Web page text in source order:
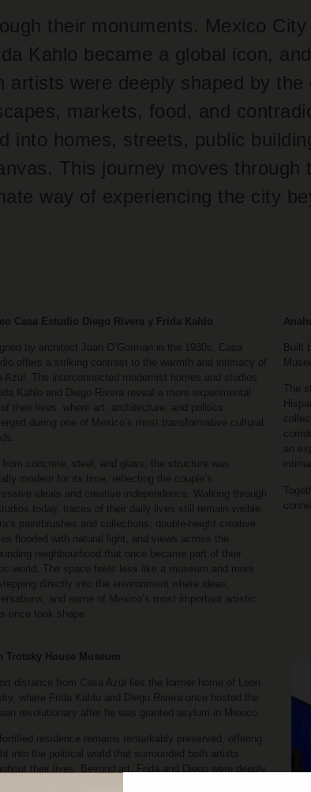
their monuments. Mexico
Kahlo became a global icon,
were deeply shaped by
markets, food, and
into homes, streets, public
This journey moves through
way of experiencing the city
Casa Estudio Diego Rivera y Frida Kahlo
by architect Juan O’Gorman in the 1930s, Casa
offers a striking contrast to the warmth and intimacy of
Azul. The interconnected modernist homes and studios
Kahlo and Diego Rivera reveal a more experimental
their lives, where art, architecture, and politics
during one of Mexico’s most transformative cultural
from concrete, steel, and glass, the structure was
modern for its time, reflecting the couple’s
ideals and creative independence. Walking through
today, traces of their daily lives still remain visible:
paintbrushes and collections, double-height creative
flooded with natural light, and views across the
neighbourhood that once became part of their
world. The space feels less like a museum and more
directly into the environment where ideas,
and some of Mexico’s most important artistic
once took shape.
Built
The
an
Trotsky House Museum
distance from Casa Azul lies the former home of Leon
where Frida Kahlo and Diego Rivera once hosted the
revolutionary after he was granted asylum in Mexico.
residence remains remarkably preserved, offering
into the political world that surrounded both artists
their lives. Beyond art, Frida and Diego were deeply